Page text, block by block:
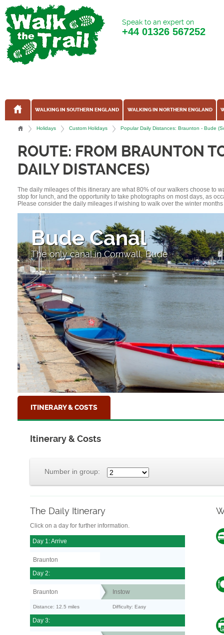
Speak to an expert on
+44 01326 567252
WALKING IN SOUTHERN ENGLAND WALKING IN NORTHERN ENGLAND
Holidays Custom Holidays Popular Daily Distances: Braunton - Bude
ROUTE: FROM BRAUNTON
DAILY DISTANCES)
The daily mileages of this itinerary are what 80% of our walkers choose to
stop for lunch, and the opportunity to take photographs on most days, as
Please consider the daily mileages if wishing to walk over the winter
High Street
Looking down to the sea at Clovelly, North
ITINERARY & COSTS
Itinerary & Costs
Number in group:
The Daily Itinerary
Click on a day for further information.
Day 1: Arrive
Braunton
Day 2:
Braunton Instow
Distance: 12.5 miles Difficulty: Easy
Day 3: